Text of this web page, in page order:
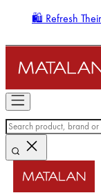
🛍️ Refresh